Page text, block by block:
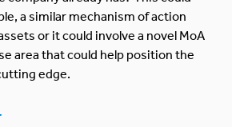
a similar mechanism of action
or it could involve a novel MoA
area that could help position the
edge.